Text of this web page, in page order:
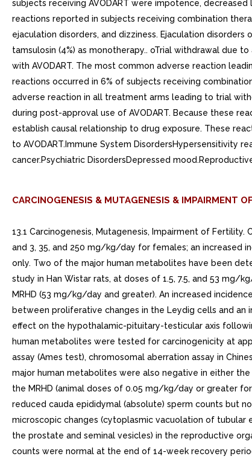
CARCINOGENESIS & MUTAGENESIS & IMPAIRMENT
13.1 Carcinogenesis, Mutagenesis, Impairment of
and 3, 35, and 250 mg/kg/day for females; an increased
only. Two of the major human metabolites have been
study in Han Wistar rats, at doses of 1.5, 7.5, and 53
MRHD (53 mg/kg/day and greater). An increased
between proliferative changes in the Leydig cells and an
effect on the hypothalamic-pituitary-testicular axis
human metabolites were tested for carcinogenicity at
assay (Ames test), chromosomal aberration assay in
major human metabolites were also negative in either
the MRHD (animal doses of 0.05 mg/kg/day or greater
reduced cauda epididymal (absolute) sperm counts but
microscopic changes (cytoplasmic vacuolation of
the prostate and seminal vesicles) in the reproductive
counts were normal at the end of 14-week recovery